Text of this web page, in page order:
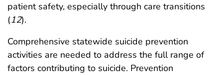
patient safety, especially through care transitions
(12).
Comprehensive statewide suicide prevention
activities are needed to address the full range of
factors contributing to suicide. Prevention